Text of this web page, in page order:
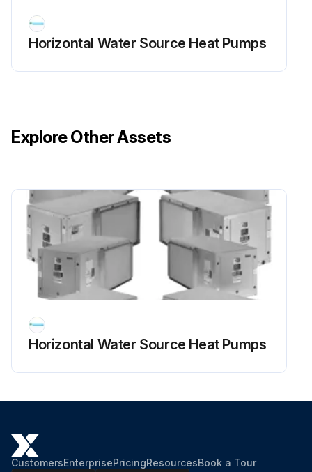
Horizontal Water Source Heat Pumps
Explore Other Assets
Horizontal Water Source Heat Pumps
CustomersEnterprisePricingResourcesBook a Tour